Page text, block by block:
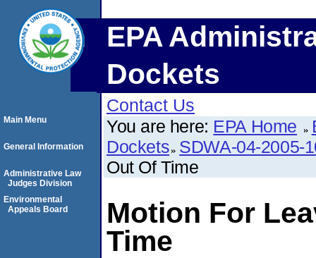
EPA
Dockets
Contact Us
You are here: EPA Home
Dockets SDWA-04-2005-
Out Of Time
Motion For
Time
Main Menu
General Information
Administrative Law
Judges Division
Environmental
Appeals Board